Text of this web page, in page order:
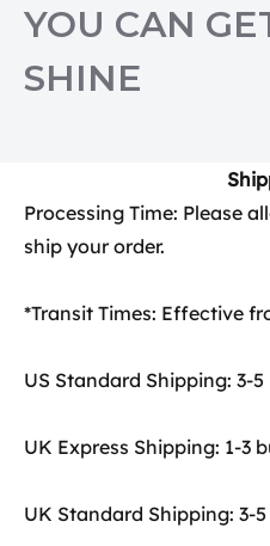
YOU CAN
SHINE
Processing Time: Please
ship your order.
*Transit Times: Effective
US Standard Shipping: 3-
UK Express Shipping: 1-3
UK Standard Shipping: 3-